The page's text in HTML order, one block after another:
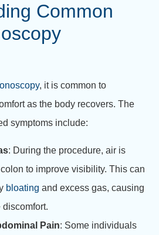
Common
, it is common to
as the body recovers. The
symptoms include:
: During the procedure, air is
to improve visibility. This can
bloating and excess gas, causing
discomfort.
Pain: Some individuals